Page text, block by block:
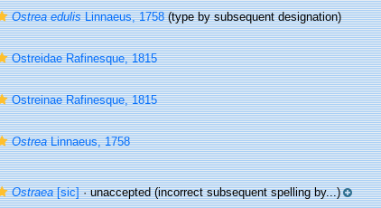
Ostrea edulisLinnaeus, 1758(type by subsequent designation)
Ostreidae Rafinesque, 1815
Ostreinae Rafinesque, 1815
OstreaLinnaeus, 1758
Ostraea[sic]·unaccepted(incorrect subsequent spelling by...)